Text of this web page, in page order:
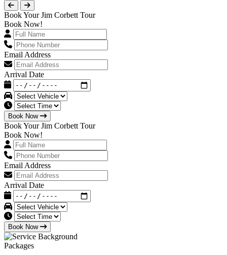
Book Your Jim Corbett Tour
Book Now!
Email Address
Arrival Date
Book Now
Book Your Jim Corbett Tour
Book Now!
Email Address
Arrival Date
Book Now
Packages